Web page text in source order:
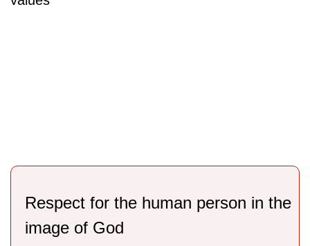
Respect for the human person in the
image of God